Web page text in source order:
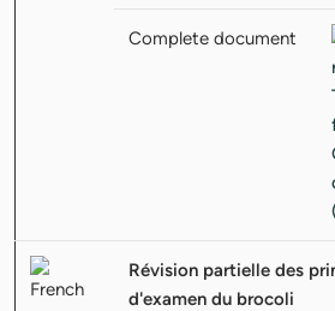
Complete document
Révision partielle des
d'examen du brocoli